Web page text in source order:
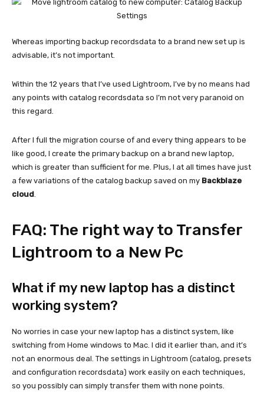
Whereas importing backup recordsdata to a brand new set up is
advisable, it’s not important.
Within the 12 years that I’ve used Lightroom, I’ve by no means had
any points with catalog recordsdata so I’m not very paranoid on
this regard.
After I full the migration course of and every thing appears to be
like good, I create the primary backup on a brand new laptop,
which is greater than sufficient for me. Plus, I at all times have just
a few variations of the catalog backup saved on my Backblaze
cloud.
FAQ: The right way to Transfer
Lightroom to a New Pc
What if my new laptop has a distinct
working system?
No worries in case your new laptop has a distinct system, like
switching from Home windows to Mac. I did it earlier than, and it’s
not an enormous deal. The settings in Lightroom (catalog, presets
and configuration recordsdata) work easily on each techniques,
so you possibly can simply transfer them with none points.